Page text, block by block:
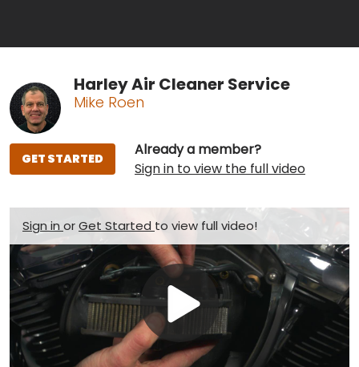
Harley Air Cleaner Service
Mike Roen
Already a member?
Sign in to view the full video
GET STARTED
Sign inorGet Started to view full video!
Play